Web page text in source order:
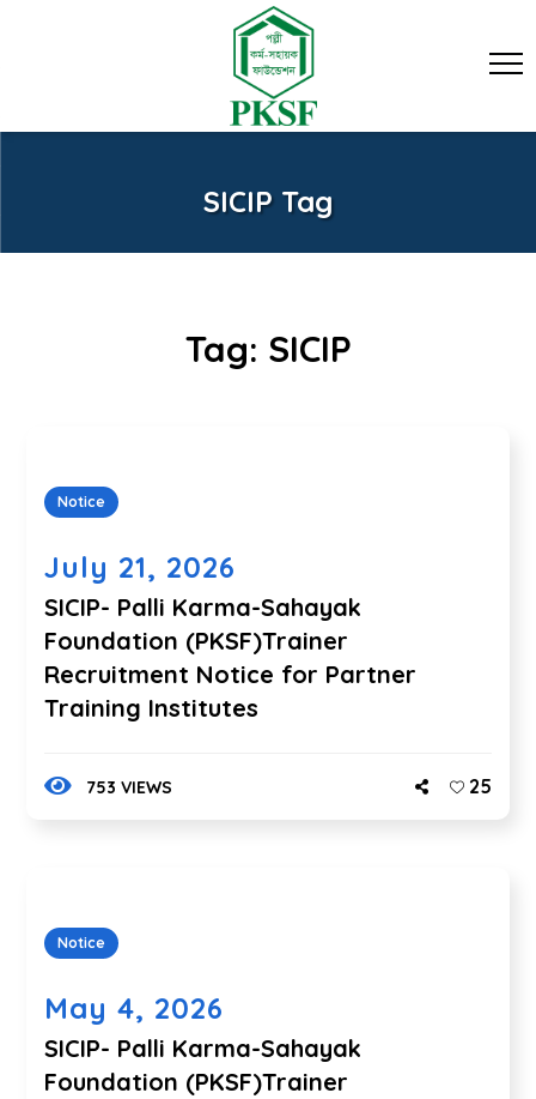
SICIP Tag
Tag: SICIP
Notice
July 21, 2026
SICIP- Palli Karma-Sahayak
Foundation (PKSF)Trainer
Recruitment Notice for Partner
Training Institutes
753 VIEWS 25
Notice
May 4, 2026
SICIP- Palli Karma-Sahayak
Foundation (PKSF)Trainer